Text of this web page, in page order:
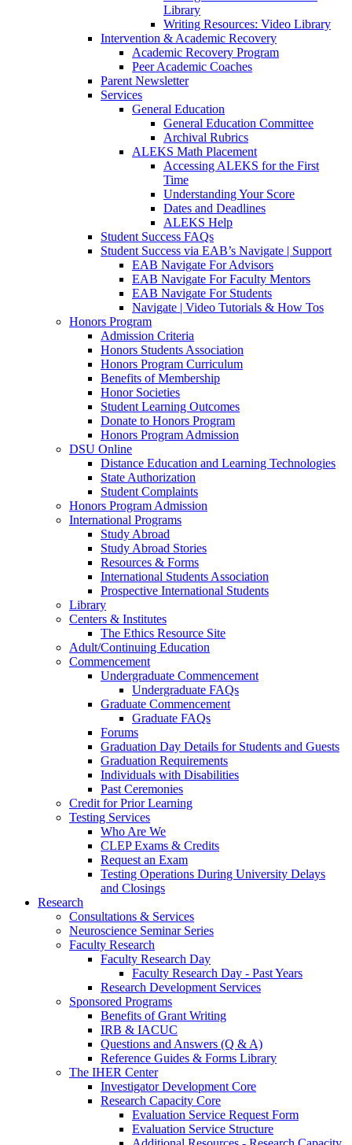
Library
Writing Resources: Video Library
Intervention & Academic Recovery
Academic Recovery Program
Peer Academic Coaches
Parent Newsletter
Services
General Education
General Education Committee
Archival Rubrics
ALEKS Math Placement
Accessing ALEKS for the First
Time
Understanding Your Score
Dates and Deadlines
ALEKS Help
Student Success FAQs
Student Success via EAB’s Navigate | Support
EAB Navigate For Advisors
EAB Navigate For Faculty Mentors
EAB Navigate For Students
Navigate | Video Tutorials & How Tos
Honors Program
Admission Criteria
Honors Students Association
Honors Program Curriculum
Benefits of Membership
Honor Societies
Student Learning Outcomes
Donate to Honors Program
Honors Program Admission
DSU Online
Distance Education and Learning Technologies
State Authorization
Student Complaints
Honors Program Admission
International Programs
Study Abroad
Study Abroad Stories
Resources & Forms
International Students Association
Prospective International Students
Library
Centers & Institutes
The Ethics Resource Site
Adult/Continuing Education
Commencement
Undergraduate Commencement
Undergraduate FAQs
Graduate Commencement
Graduate FAQs
Forums
Graduation Day Details for Students and Guests
Graduation Requirements
Individuals with Disabilities
Past Ceremonies
Credit for Prior Learning
Testing Services
Who Are We
CLEP Exams & Credits
Request an Exam
Testing Operations During University Delays
and Closings
Research
Consultations & Services
Neuroscience Seminar Series
Faculty Research
Faculty Research Day
Faculty Research Day - Past Years
Research Development Services
Sponsored Programs
Benefits of Grant Writing
IRB & IACUC
Questions and Answers (Q & A)
Reference Guides & Forms Library
The IHER Center
Investigator Development Core
Research Capacity Core
Evaluation Service Request Form
Evaluation Service Structure